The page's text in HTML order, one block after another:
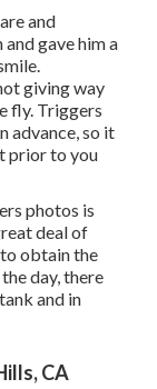
and
gave him a
giving way
fly. Triggers
advance, so it
prior to you
photos is
deal of
obtain the
day, there
and in
CA